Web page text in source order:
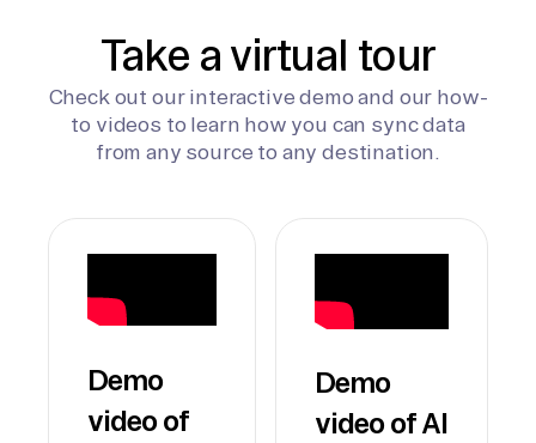
Take a virtual tour
Check out our interactive demo and our how-
to videos to learn how you can sync data
from any source to any destination.
Demo
video of
Demo
video of AI